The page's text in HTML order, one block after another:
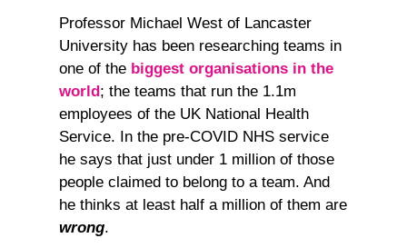
Professor Michael West of Lancaster
University has been researching teams in
one of the biggest organisations in the
world; the teams that run the 1.1m
employees of the UK National Health
Service. In the pre-COVID NHS service
he says that just under 1 million of those
people claimed to belong to a team. And
he thinks at least half a million of them are
wrong.